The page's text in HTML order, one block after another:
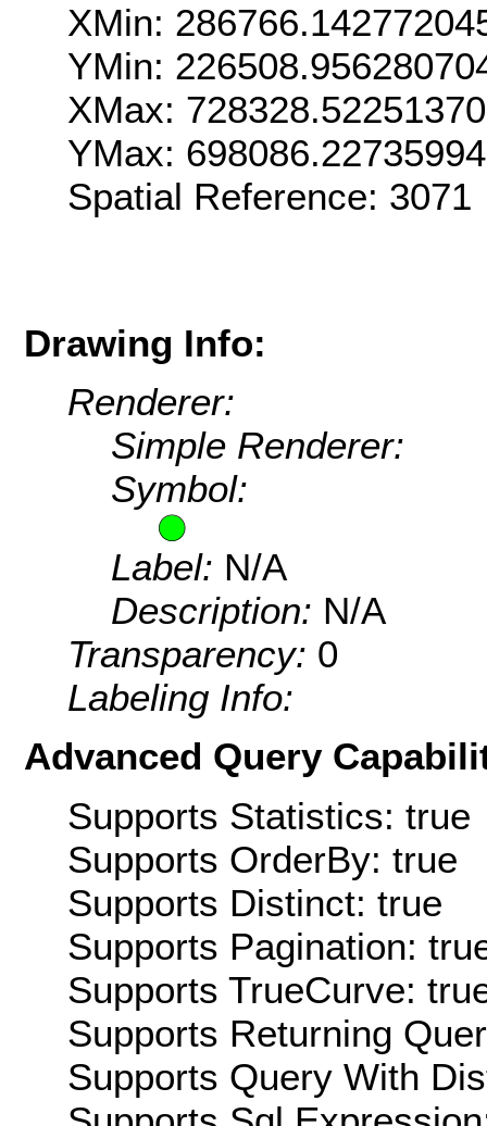
XMin:
YMin:
XMax:
YMax:
Spatial Reference:
Drawing Info:
Renderer:
Simple Renderer:
Symbol:
Label: N/A
Description: N/A
Transparency: 0
Labeling Info:
Advanced Query
Supports Statistics: true
Supports OrderBy: true
Supports Distinct: true
Supports Pagination:
Supports TrueCurve:
Supports Returning
Supports Query With